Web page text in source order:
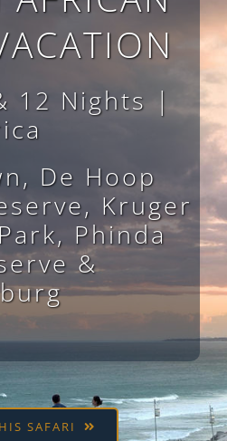
12 Nights |
De Hoop
Kruger
Phinda
&
SAFARI